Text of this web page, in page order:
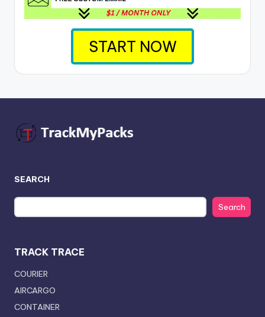
START NOW
SEARCH
Search
TRACK TRACE
COURIER
AIRCARGO
CONTAINER